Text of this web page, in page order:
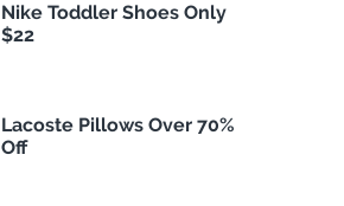
Nike Toddler Shoes Only
$22
Lacoste Pillows Over 70%
Off